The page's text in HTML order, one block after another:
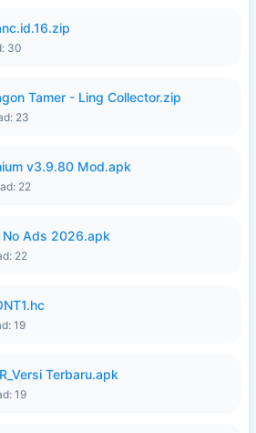
30
Tamer - Ling Collector.zip
23
v3.9.80 Mod.apk
22
No Ads 2026.apk
22
19
Terbaru.apk
19